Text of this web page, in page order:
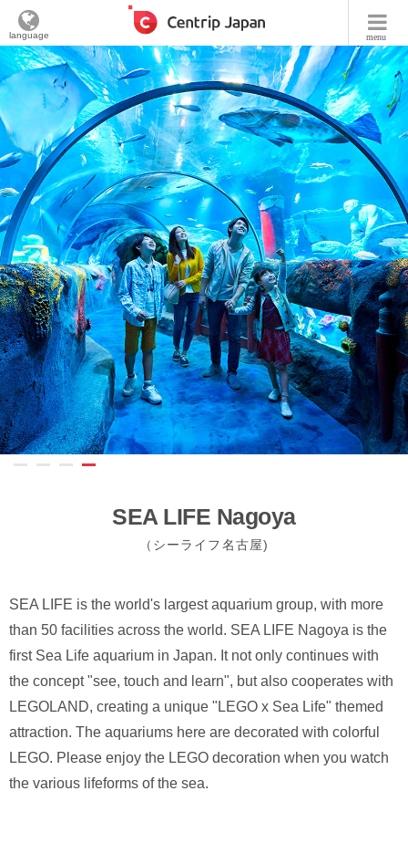
menu
language
SEA LIFE Nagoya
（シーライフ名古屋)
SEA LIFE is the world's largest aquarium group, with more
than 50 facilities across the world. SEA LIFE Nagoya is the
first Sea Life aquarium in Japan. It not only continues with
the concept "see, touch and learn", but also cooperates with
LEGOLAND, creating a unique "LEGO x Sea Life" themed
attraction. The aquariums here are decorated with colorful
LEGO. Please enjoy the LEGO decoration when you watch
the various lifeforms of the sea.